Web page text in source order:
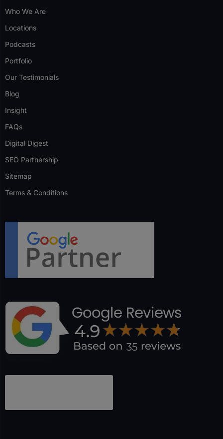
Who We Are
Locations
Podcasts
Portfolio
Our Testimonials
Blog
Insight
FAQs
Digital Digest
SEO Partnership
Sitemap
Terms & Conditions